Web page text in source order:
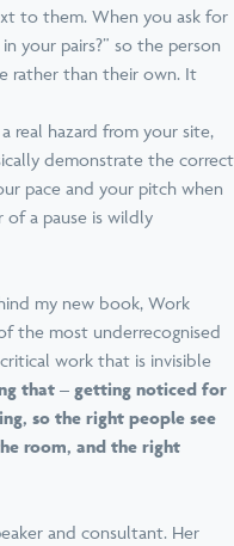
to them. When you ask for
your pairs?” so the person
rather than their own. It
real hazard from your site,
demonstrate the correct
pace and your pitch when
a pause is wildly
my new book, Work
the most underrecognised
work that is invisible
that – getting noticed for
so the right people see
room, and the right
and consultant. Her